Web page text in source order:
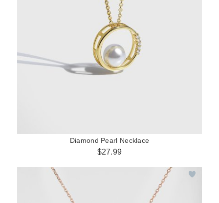
Diamond Pearl Necklace
$27.99